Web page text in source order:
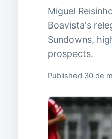
Miguel
Boavista's
Sundowns,
prospects.
Published 30 de